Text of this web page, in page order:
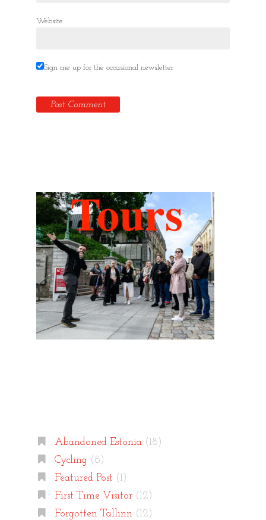
Website
Sign me up for the occasional newsletter
Abandoned Estonia(18)
Cycling(8)
Featured Post (1)
First Time Visitor(12)
Forgotten Tallinn(12)